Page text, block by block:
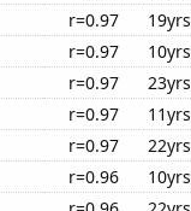
r=0.97 19yrs
r=0.97 10yrs
r=0.97 23yrs
r=0.97 11yrs
r=0.97 22yrs
r=0.96 10yrs